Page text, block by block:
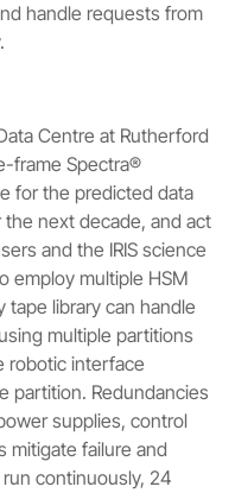
handle requests from
Centre at Rutherford
frame Spectra®
for the predicted data
next decade, and act
and the IRIS science
employ multiple HSM
library can handle
multiple partitions
robotic interface
partition. Redundancies
supplies, control
mitigate failure and
continuously, 24